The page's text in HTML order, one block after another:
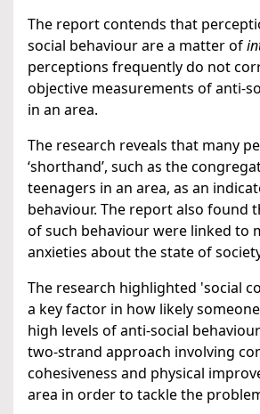
The report contends that
social behaviour are a matter of
perceptions frequently do not
objective measurements of anti-
in an area.
The research reveals that many
‘shorthand’, such as the
teenagers in an area, as an
behaviour. The report also found
of such behaviour were linked to
anxieties about the state of
The research highlighted 'social
a key factor in how likely
high levels of anti-social
two-strand approach involving
cohesiveness and physical
area in order to tackle the